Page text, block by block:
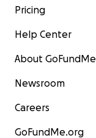
Pricing
Help Center
About GoFundMe
Newsroom
Careers
GoFundMe.org